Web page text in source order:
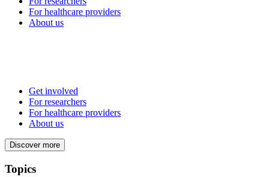
For healthcare providers
About us
Get involved
For researchers
For healthcare providers
About us
Discover more
Topics